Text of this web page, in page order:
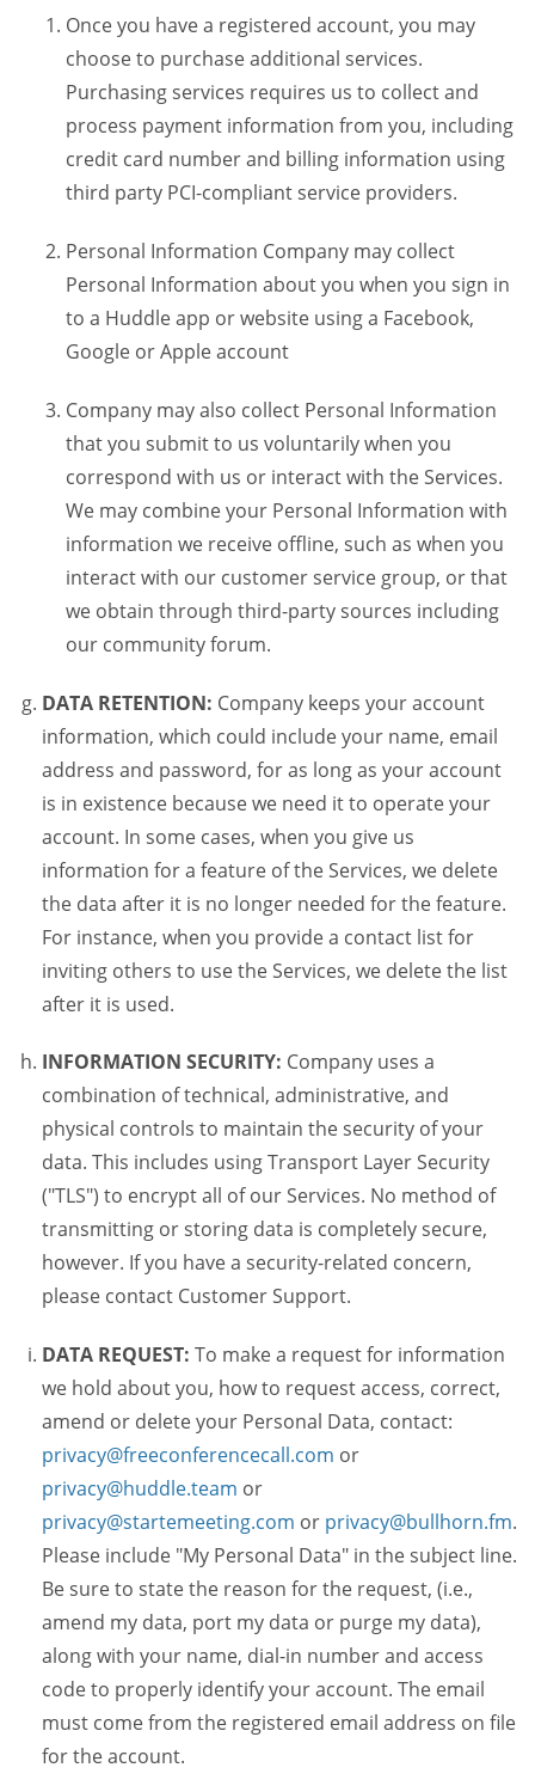
Once you have a registered account, you may
choose to purchase additional services.
Purchasing services requires us to collect and
process payment information from you, including
credit card number and billing information using
third party PCI-compliant service providers.
Personal Information Company may collect
Personal Information about you when you sign in
to a Huddle app or website using a Facebook,
Google or Apple account
Company may also collect Personal Information
that you submit to us voluntarily when you
correspond with us or interact with the Services.
We may combine your Personal Information with
information we receive offline, such as when you
interact with our customer service group, or that
we obtain through third-party sources including
our community forum.
DATA RETENTION: Company keeps your account
information, which could include your name, email
address and password, for as long as your account
is in existence because we need it to operate your
account. In some cases, when you give us
information for a feature of the Services, we delete
the data after it is no longer needed for the feature.
For instance, when you provide a contact list for
inviting others to use the Services, we delete the list
after it is used.
INFORMATION SECURITY: Company uses a
combination of technical, administrative, and
physical controls to maintain the security of your
data. This includes using Transport Layer Security
("TLS") to encrypt all of our Services. No method of
transmitting or storing data is completely secure,
however. If you have a security-related concern,
please contact Customer Support.
DATA REQUEST: To make a request for information
we hold about you, how to request access, correct,
amend or delete your Personal Data, contact:
privacy@freeconferencecall.com or
privacy@huddle.team or
privacy@startemeeting.com or privacy@bullhorn.fm.
Please include "My Personal Data" in the subject line.
Be sure to state the reason for the request, (i.e.,
amend my data, port my data or purge my data),
along with your name, dial-in number and access
code to properly identify your account. The email
must come from the registered email address on file
for the account.